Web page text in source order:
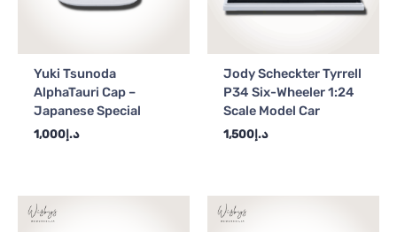
Yuki Tsunoda
AlphaTauri Cap –
Japanese Special
د.إ1,000
Jody Scheckter Tyrrell
P34 Six-Wheeler 1:24
Scale Model Car
د.إ1,500